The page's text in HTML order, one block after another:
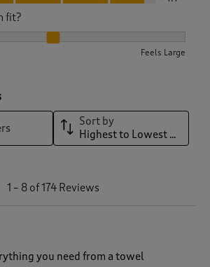
fit?
Feels Large
Sort by
Highest to Lowest Rating
1 – 8 of 174 Reviews
you need from a towel